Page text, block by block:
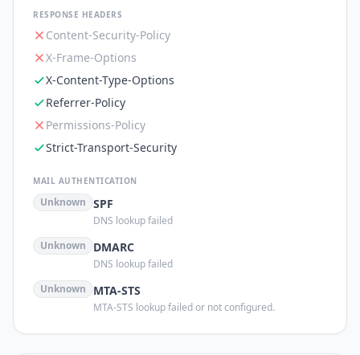
RESPONSE HEADERS
Content-Security-Policy
X-Frame-Options
X-Content-Type-Options
Referrer-Policy
Permissions-Policy
Strict-Transport-Security
MAIL AUTHENTICATION
Unknown SPF
DNS lookup failed
Unknown
DMARC
DNS lookup failed
Unknown
MTA-STS
MTA-STS lookup failed or not configured.